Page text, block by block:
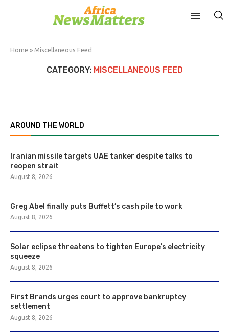
Home » Miscellaneous Feed
CATEGORY: MISCELLANEOUS FEED
AROUND THE WORLD
Iranian missile targets UAE tanker despite talks to
reopen strait
August 8, 2026
Greg Abel finally puts Buffett’s cash pile to work
August 8, 2026
Solar eclipse threatens to tighten Europe’s electricity
squeeze
August 8, 2026
First Brands urges court to approve bankruptcy
settlement
August 8, 2026